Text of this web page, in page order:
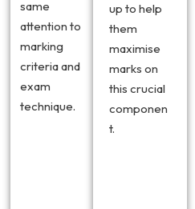
same
attention to
marking
criteria and
exam
technique.
up to help
them
maximise
marks on
this crucial
componen
t.